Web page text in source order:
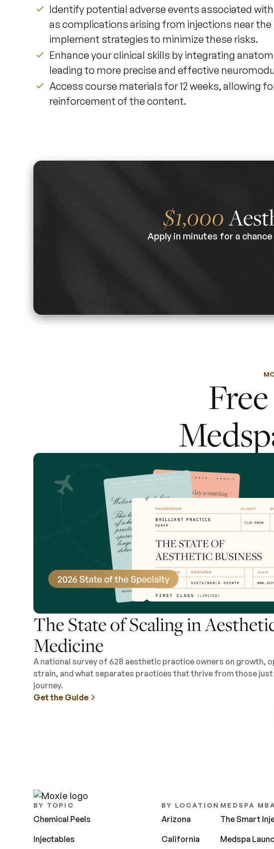
Identify potential adverse events associated
as complications arising from injections near the
implement strategies to minimize these risks.
Enhance your clinical skills by integrating
leading to more precise and effective
Access course materials for 12 weeks, allowing
reinforcement of the content.
$1,000
Apply in minutes for a
The State of Scaling in
Medicine
A national survey of 628 aesthetic practice owners on growth,
strain, and what separates practices that thrive from those
journey.
Get the Guide
BY TOPIC
Chemical Peels
Injectables
BY LOCATION
Arizona
California
MEDSPA MBA
The Smart
Medspa